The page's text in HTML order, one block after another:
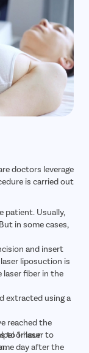
doctors leverage
is carried out
patient. Usually,
in some cases,
and insert
liposuction is
laser fiber in the
extracted using a
reached the
or laser to
to 1-hour
day after the